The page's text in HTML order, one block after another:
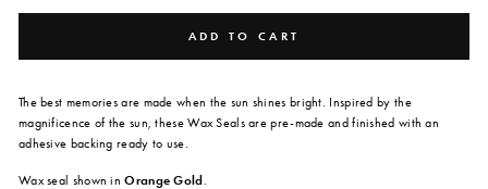
ADD TO CART
The best memories are made when the sun shines bright. Inspired by the
magnificence of the sun, these Wax Seals arepre-made and finished with an
adhesive backing ready to use.
Wax seal shown inOrange Gold .